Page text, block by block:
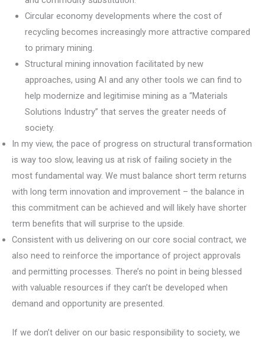
Circular economy developments where the cost of
recycling becomes increasingly more attractive compared
to primary mining.
Structural mining innovation facilitated by new
approaches, using AI and any other tools we can find to
help modernize and legitimise mining as a “Materials
Solutions Industry” that serves the greater needs of
society.
In my view, the pace of progress on structural transformation
is way too slow, leaving us at risk of failing society in the
most fundamental way. We must balance short term returns
with long term innovation and improvement – the balance in
this commitment can be achieved and will likely have shorter
term benefits that will surprise to the upside.
Consistent with us delivering on our core social contract, we
also need to reinforce the importance of project approvals
and permitting processes. There’s no point in being blessed
with valuable resources if they can’t be developed when
demand and opportunity are presented.
If we don’t deliver on our basic responsibility to society, we